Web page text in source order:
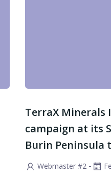
TerraX
campaign at its
Burin Peninsula
Webmaster #2 -